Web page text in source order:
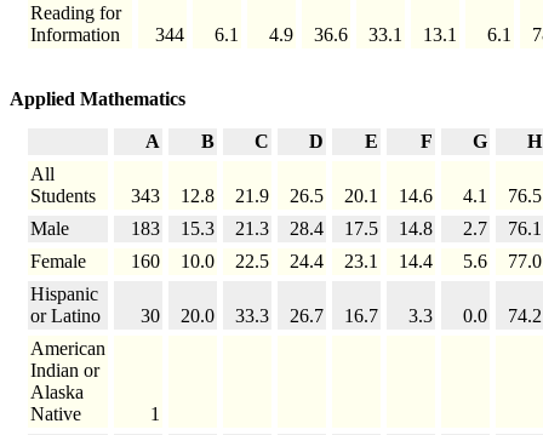
Reading for
Information
344 6.1 4.9 36.6 33.1 13.1 6.1
Applied Mathematics
A B C D E F G
H
All
Students
343 12.8 21.9 26.5 20.1 14.6 4.1
76.5
Male
183 15.3 21.3 28.4 17.5 14.8 2.7
76.1
Female
160 10.0 22.5 24.4 23.1 14.4 5.6
77.0
Hispanic
or Latino
30 20.0 33.3 26.7 16.7 3.3 0.0
74.2
American
Indian or
Alaska
Native
1